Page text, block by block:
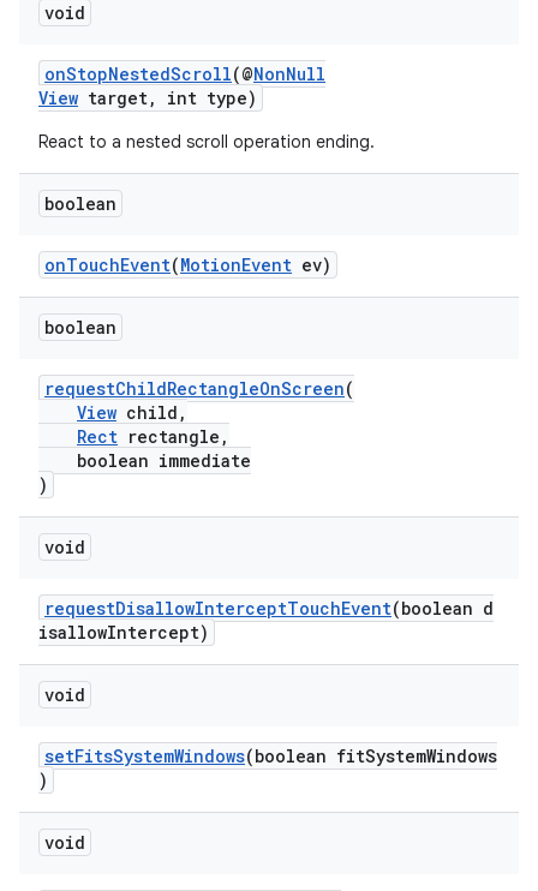
void
onStopNestedScroll(@NonNull
View target, int type)
React to a nested scroll operation ending.
boolean
onTouchEvent(MotionEvent ev)
boolean
requestChildRectangleOnScreen(
View child,
Rect rectangle,
boolean immediate
)
void
requestDisallowInterceptTouchEvent(boolean d
isallowIntercept)
void
setFitsSystemWindows(boolean fitSystemWindows
)
void